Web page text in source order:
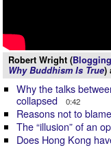
Robert Wright (
Why Buddhism Is True)
Why the talks
collapsed
0:42
Reasons not to
The “illusion” of an
Does Hong Kong